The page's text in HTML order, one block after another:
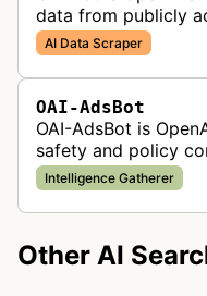
data from publicly
improve AI models
robots.txt and opt-
AI Data Scraper
OAI-AdsBot
OAI-AdsBot is
safety and policy
submitted as
Intelligence Gatherer
Other AI